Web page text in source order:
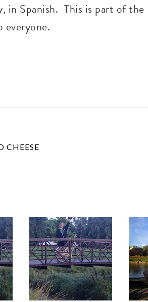
in Spanish. This is part of
everyone.
CHEESE